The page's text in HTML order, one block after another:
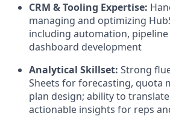
CRM & Tooling Expertise:
managing and optimizing
including automation,
dashboard development
Analytical Skillset: Strong
Sheets for forecasting, quota
plan design; ability to
actionable insights for reps